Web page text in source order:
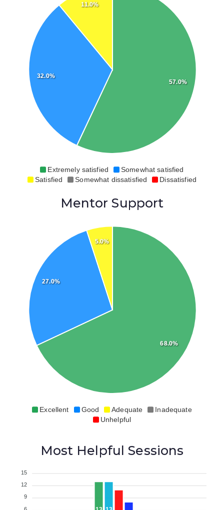
Extremely satisfied
Somewhat satisfied
Satisfied
Somewhat dissatisfied Dissatisfied
57.0%
32.0%
11.0%
Mentor Support
Excellent Good Adequate
Inadequate
Unhelpful
68.0%
27.0%
5.0%
Most Helpful Sessions
15
12
9